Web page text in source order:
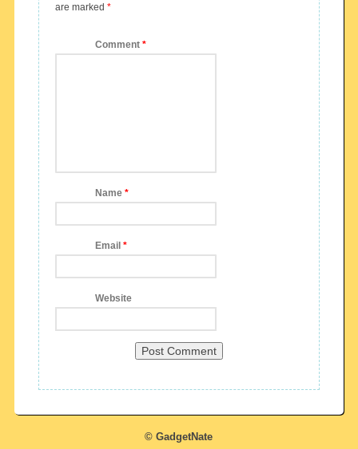
are marked *
Comment *
Name *
Email *
Website
© GadgetNate